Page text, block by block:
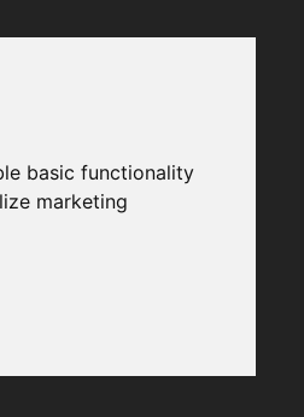
basic functionality
marketing